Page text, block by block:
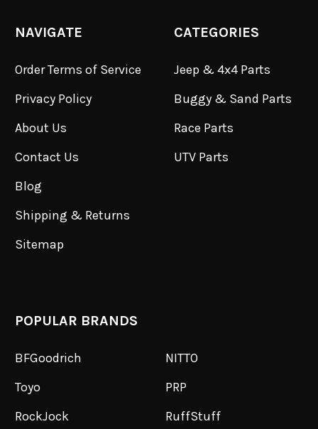
NAVIGATE
Order Terms of Service
Privacy Policy
About Us
Contact Us
Blog
Shipping & Returns
Sitemap
CATEGORIES
Jeep & 4x4 Parts
Buggy & Sand Parts
Race Parts
UTV Parts
POPULAR BRANDS
BFGoodrich
Toyo
RockJock
NITTO
PRP
RuffStuff